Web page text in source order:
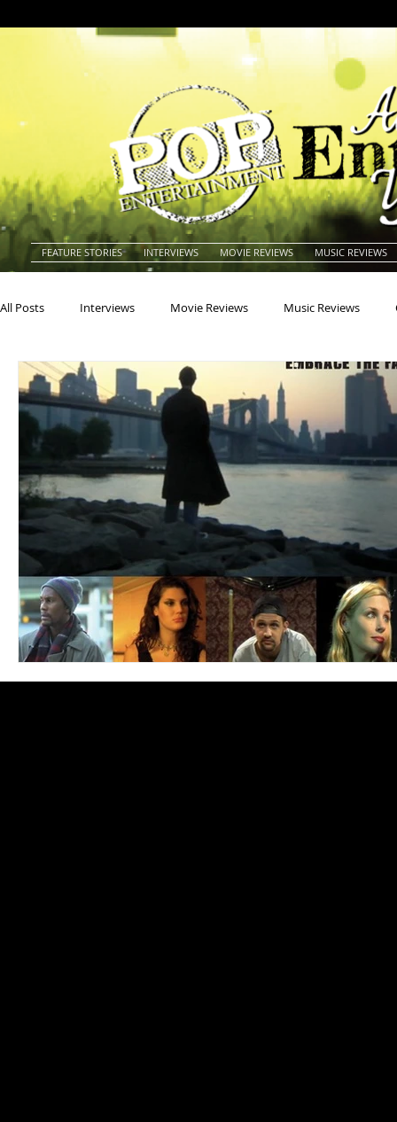
FEATURE STORIES INTERVIEWS MOVIE REVIEWS MUSIC REVIEWS
All Posts Interviews Movie Reviews Music Reviews
Actors Actresses Americana Animals
Blues Books Charity Children's
Concerts Conventions Country